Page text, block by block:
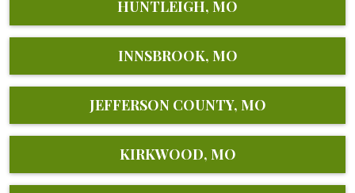
HUNTLEIGH, MO
INNSBROOK, MO
JEFFERSON COUNTY, MO
KIRKWOOD, MO